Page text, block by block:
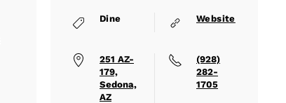
Dine Website
251 AZ-
179,
Sedona,
AZ
(928)
282-
1705